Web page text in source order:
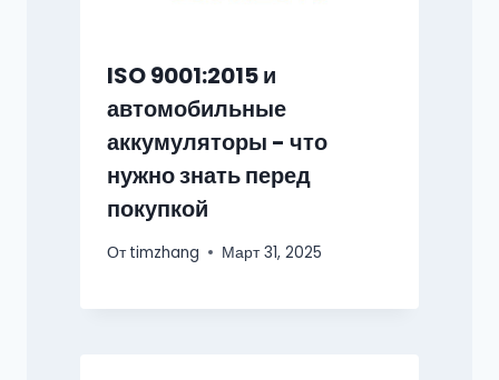
ISO 9001:2015 и
автомобильные
аккумуляторы - что
нужно знать перед
покупкой
От timzhang Март 31, 2025